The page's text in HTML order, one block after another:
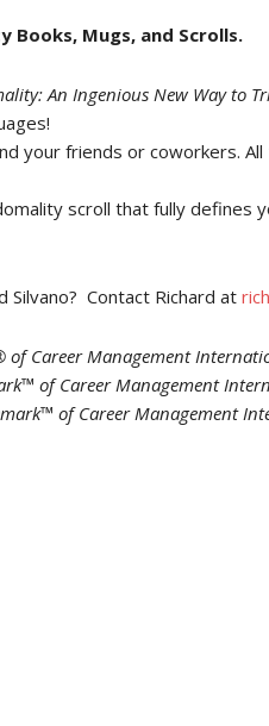
Books, Mugs, and Scrolls.
An Ingenious New Way to
your friends or coworkers.
scroll that fully defines
Silvano? Contact Richard at
of Career Management
of Career Management
of Career Management